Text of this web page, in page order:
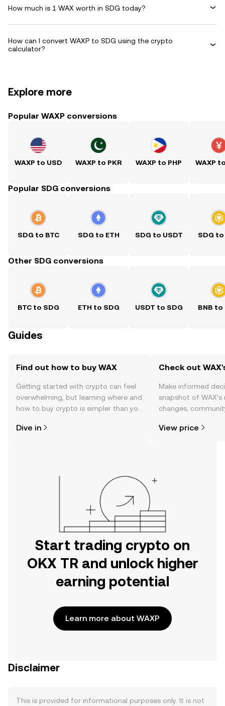
How much is 1 WAX worth in SDG today?
How can I convert WAXP to SDG using the crypto
calculator?
Explore more
Popular WAXP conversions
WAXP to USD WAXP to PKR WAXP to PHP WAXP
Popular SDG conversions
SDG to BTC SDG to ETH SDG to USDT SDG to
Other SDG conversions
BTC to SDG ETH to SDG USDT to SDG BNB to
Guides
Find out how to buy WAX
Getting started with crypto can feel
overwhelming, but learning where and
how to buy crypto is simpler than you
the OKX TR mobile app, or right here
Dive in
Check out
Make informed
snapshot of
changes,
View price
Start trading crypto on
OKX TR and unlock higher
earning potential
Learn more about WAXP
Disclaimer
This is provided for informational purposes only. It is not